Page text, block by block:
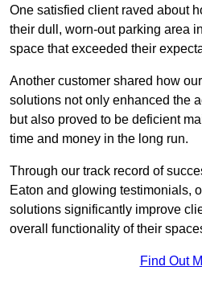
One satisfied client raved about
their dull, worn-out parking area
space that exceeded their
Another customer shared how
solutions not only enhanced the
but also proved to be deficient
time and money in the long run.
Through our track record of
Eaton and glowing testimonials,
solutions significantly improve
overall functionality of their
Find Out